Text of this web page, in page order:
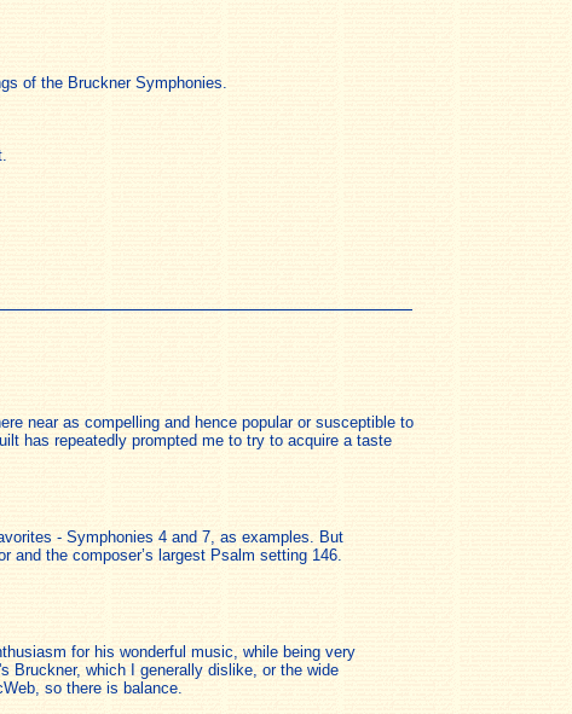
of the Bruckner Symphonies.
near as compelling and hence popular or susceptible to
has repeatedly prompted me to try to acquire a taste
- Symphonies 4 and 7, as examples. But
and the composer’s largest Psalm setting 146.
for his wonderful music, while being very
Bruckner, which I generally dislike, or the wide
so there is balance.